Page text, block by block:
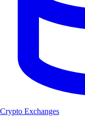
Crypto Exchanges